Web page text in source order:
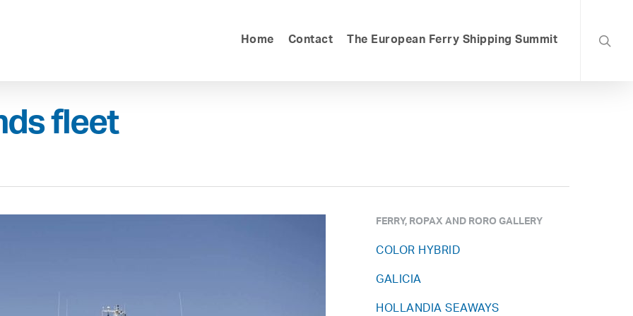
Home Contact The European Ferry Shipping Summit
fleet
FERRY, ROPAX AND RORO GALLERY
COLOR HYBRID
GALICIA
HOLLANDIA SEAWAYS